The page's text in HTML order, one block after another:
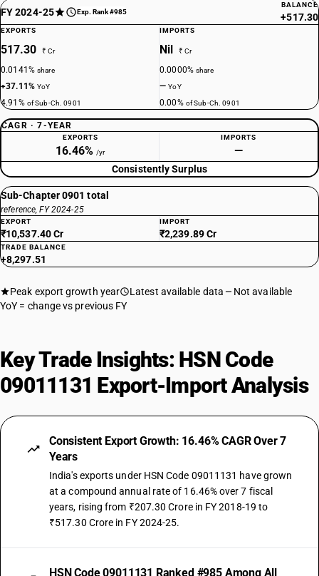
FY 2024-25 Exp. Rank #985
BALANCE
+517.30
EXPORTS
517.30 ₹ Cr
0.0141%share
+37.11%YoY
4.91% of Sub-Ch. 0901
IMPORTS
Nil ₹ Cr
0.0000%share
—YoY
0.00% of Sub-Ch. 0901
CAGR · 7-YEAR
EXPORTS
16.46% /yr
IMPORTS
—
Consistently Surplus
Sub-Chapter 0901 total
reference, FY 2024-25
EXPORT
₹10,537.40 Cr
IMPORT
₹2,239.89 Cr
TRADE BALANCE
+8,297.51
Peak export growth year Latest available data
Not available
YoY = change vs previous FY
Key Trade Insights: HSN Code
09011131 Export-Import Analysis
Consistent Export Growth: 16.46% CAGR Over 7
Years
India's exports under HSN Code 09011131 have grown
at a compound annual rate of 16.46% over 7 fiscal
years, rising from ₹207.30 Crore in FY 2018-19 to
₹517.30 Crore in FY 2024-25.
HSN Code 09011131 Ranked #985 Among All